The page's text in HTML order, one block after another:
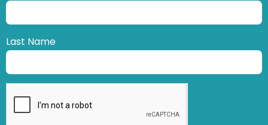
Last Name